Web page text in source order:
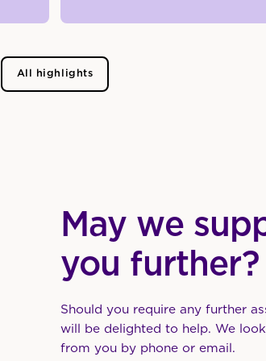
All highlights
May we
you further?
Should you require any further
will be delighted to help. We
from you by phone or email.